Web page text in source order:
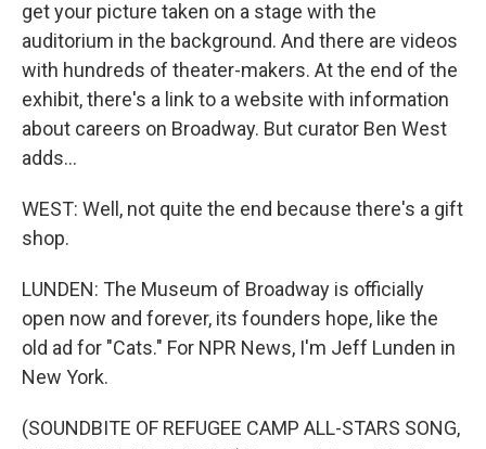
get your picture taken on a stage with the
auditorium in the background. And there are videos
with hundreds of theater-makers. At the end of the
exhibit, there's a link to a website with information
about careers on Broadway. But curator Ben West
adds...
WEST: Well, not quite the end because there's a gift
shop.
LUNDEN: The Museum of Broadway is officially
open now and forever, its founders hope, like the
old ad for "Cats." For NPR News, I'm Jeff Lunden in
New York.
(SOUNDBITE OF REFUGEE CAMP ALL-STARS SONG,